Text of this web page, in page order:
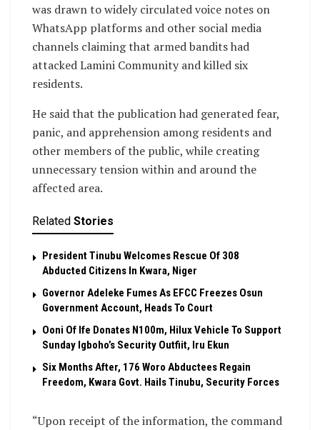
was drawn to widely circulated voice notes on
WhatsApp platforms and other social media
channels claiming that armed bandits had
attacked Lamini Community and killed six
residents.
He said that the publication had generated fear,
panic, and apprehension among residents and
other members of the public, while creating
unnecessary tension within and around the
affected area.
Related Stories
President Tinubu Welcomes Rescue Of 308
Abducted Citizens In Kwara, Niger
Governor Adeleke Fumes As EFCC Freezes Osun
Government Account, Heads To Court
Ooni Of Ife Donates N100m, Hilux Vehicle To Support
Sunday Igboho’s Security Outfiit, Iru Ekun
Six Months After, 176 Woro Abductees Regain
Freedom, Kwara Govt. Hails Tinubu, Security Forces
“Upon receipt of the information, the command